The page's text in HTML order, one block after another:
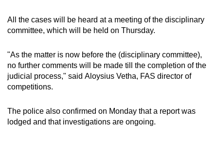
All the cases will be heard at a meeting of the disciplinary
committee, which will be held on Thursday.
"As the matter is now before the (disciplinary committee),
no further comments will be made till the completion of the
judicial process," said Aloysius Vetha, FAS director of
competitions.
The police also confirmed on Monday that a report was
lodged and that investigations are ongoing.